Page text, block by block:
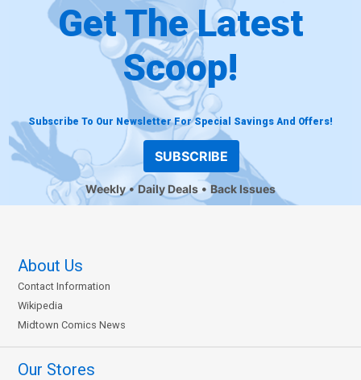
Get The Latest
Scoop!
Subscribe To Our Newsletter For Special Savings And Offers!
SUBSCRIBE
Weekly Daily Deals Back Issues
About Us
Contact Information
Wikipedia
Midtown Comics News
Our Stores